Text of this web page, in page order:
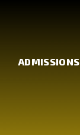
ADMISSIONS